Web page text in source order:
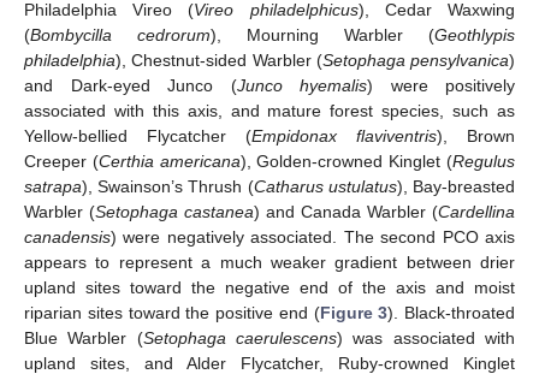
Philadelphia Vireo (Vireo philadelphicus), Cedar Waxwing
(Bombycilla cedrorum), Mourning Warbler (Geothlypis
philadelphia), Chestnut-sided Warbler (Setophaga pensylvanica)
and Dark-eyed Junco (Junco hyemalis) were positively
associated with this axis, and mature forest species, such as
Yellow-bellied Flycatcher (Empidonax flaviventris), Brown
Creeper (Certhia americana), Golden-crowned Kinglet (Regulus
satrapa), Swainson’s Thrush (Catharus ustulatus), Bay-breasted
Warbler (Setophaga castanea) and Canada Warbler (Cardellina
canadensis) were negatively associated. The second PCO axis
appears to represent a much weaker gradient between drier
upland sites toward the negative end of the axis and moist
riparian sites toward the positive end (Figure 3). Black-throated
Blue Warbler (Setophaga caerulescens) was associated with
upland sites, and Alder Flycatcher, Ruby-crowned Kinglet